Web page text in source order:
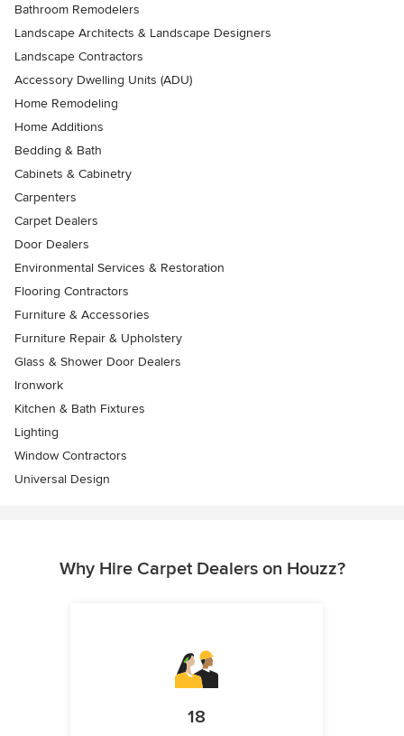
Bathroom Remodelers
Landscape Architects & Landscape Designers
Landscape Contractors
Accessory Dwelling Units (ADU)
Home Remodeling
Home Additions
Bedding & Bath
Cabinets & Cabinetry
Carpenters
Carpet Dealers
Door Dealers
Environmental Services & Restoration
Flooring Contractors
Furniture & Accessories
Furniture Repair & Upholstery
Glass & Shower Door Dealers
Ironwork
Kitchen & Bath Fixtures
Lighting
Window Contractors
Universal Design
Why Hire Carpet Dealers on Houzz?
18